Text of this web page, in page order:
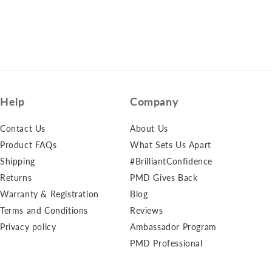
Help
Contact Us
Product FAQs
Shipping
Returns
Warranty & Registration
Terms and Conditions
Privacy policy
Company
About Us
What Sets Us Apart
#BrilliantConfidence
PMD Gives Back
Blog
Reviews
Ambassador Program
PMD Professional